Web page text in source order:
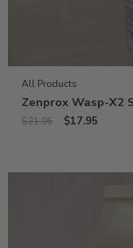
All Products
Zenprox Wasp-X2
$21.95 $17.95